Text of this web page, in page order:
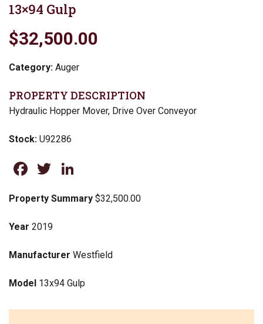
13×94 Gulp
$32,500.00
Category: Auger
PROPERTY DESCRIPTION
Hydraulic Hopper Mover, Drive Over Conveyor
Stock: U92286
Facebook
Twitter
Property Summary $32,500.00
Year 2019
Manufacturer Westfield
Model 13x94 Gulp